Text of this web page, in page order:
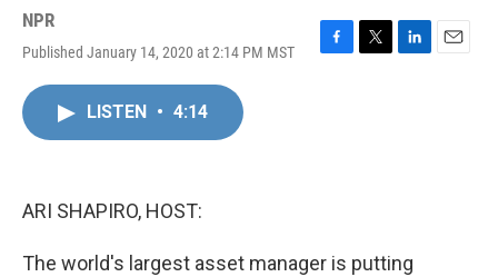
NPR
Published January 14, 2020 at 2:14 PM MST
F
T
L
E
LISTEN • 4:14
ARI SHAPIRO, HOST:
The world's largest asset manager is putting